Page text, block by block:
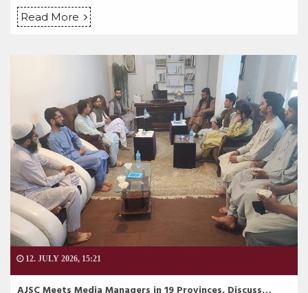
Read More
12. JULY 2026, 15:21